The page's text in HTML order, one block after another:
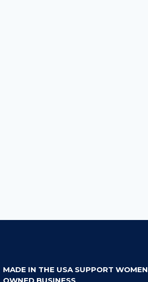
MADE IN THE USA SUPPORT WOMEN
OWNED BUSINESS